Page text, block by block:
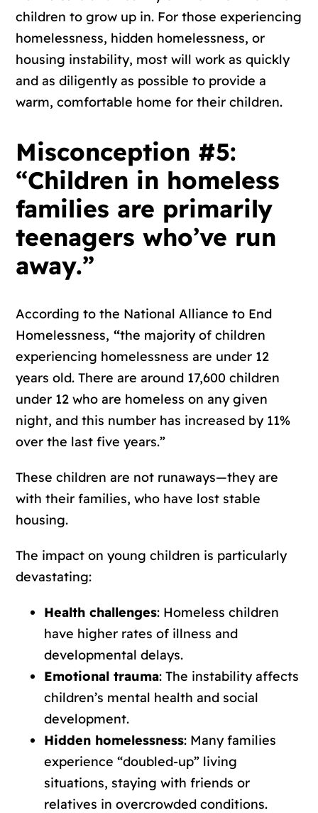
children to grow up in. For those experiencing
homelessness, hidden homelessness, or
housing instability, most will work as quickly
and as diligently as possible to provide a
warm, comfortable home for their children.
Misconception #5:
“Children in homeless
families are primarily
teenagers who’ve run
away.”
According to the National Alliance to End
Homelessness, “the majority of children
experiencing homelessness are under 12
years old. There are around 17,600 children
under 12 who are homeless on any given
night, and this number has increased by 11%
over the last five years.”
These children are not runaways—they are
with their families, who have lost stable
housing.
The impact on young children is particularly
devastating:
Health challenges: Homeless children
have higher rates of illness and
developmental delays.
Emotional trauma: The instability affects
children’s mental health and social
development.
Hidden homelessness: Many families
experience “doubled-up” living
situations, staying with friends or
relatives in overcrowded conditions.